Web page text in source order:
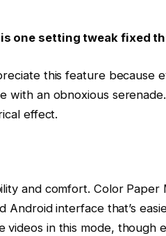
one setting tweak fixed
this feature because
with an obnoxious
effect.
and comfort. Color Paper
Android interface that’s
videos in this mode, though